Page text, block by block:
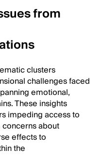
from
clusters
challenges faced
emotional,
These insights
impeding access to
about
effects to
the